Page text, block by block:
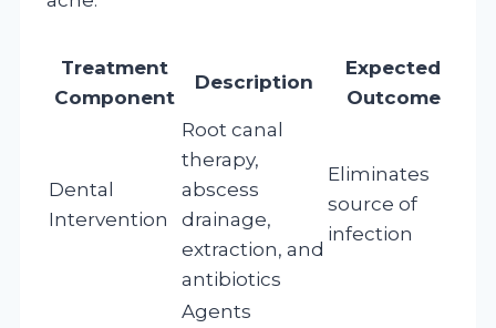
Treatment
Component
Description
Expected
Outcome
Dental
Intervention
Root canal
therapy,
abscess
drainage,
extraction, and
antibiotics
Eliminates
source of
infection
Agents